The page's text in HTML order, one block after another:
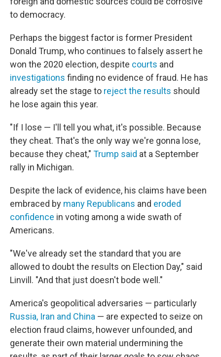
to democracy.
Perhaps the biggest factor is former President
Donald Trump, who continues to falsely assert he
won the 2020 election, despite courts and
investigations finding no evidence of fraud. He has
already set the stage to reject the results should
he lose again this year.
"If I lose — I'll tell you what, it's possible. Because
they cheat. That's the only way we're gonna lose,
because they cheat," Trump said at a September
rally in Michigan.
Despite the lack of evidence, his claims have been
embraced by many Republicans and eroded
confidence in voting among a wide swath of
Americans.
"We've already set the standard that you are
allowed to doubt the results on Election Day," said
Linvill. "And that just doesn't bode well."
America's geopolitical adversaries — particularly
Russia, Iran and China — are expected to seize on
election fraud claims, however unfounded, and
generate their own material undermining the